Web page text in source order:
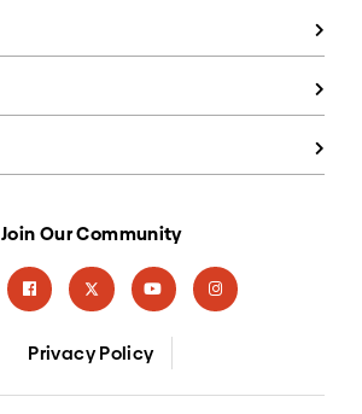
Join Our Community
Privacy Policy